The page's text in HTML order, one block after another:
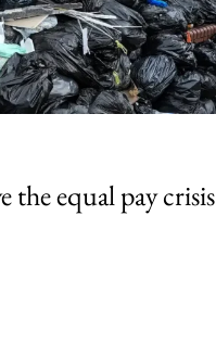
the equal pay crisis